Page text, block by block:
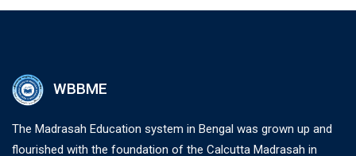
WBBME
The Madrasah Education system in Bengal was grown up and
flourished with the foundation of the Calcutta Madrasah in